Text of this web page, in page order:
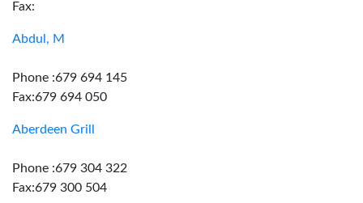
Fax:
Abdul, M
Phone :679 694 145
Fax:679 694 050
Aberdeen Grill
Phone :679 304 322
Fax:679 300 504